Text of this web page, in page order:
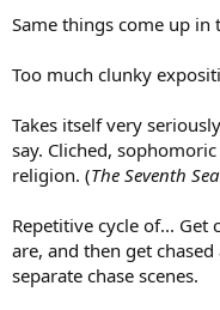
Same things come up in
Too much clunky
Takes itself very
say. Cliched,
religion. (The Seventh
Repetitive cycle of...
are, and then get
separate chase scenes.